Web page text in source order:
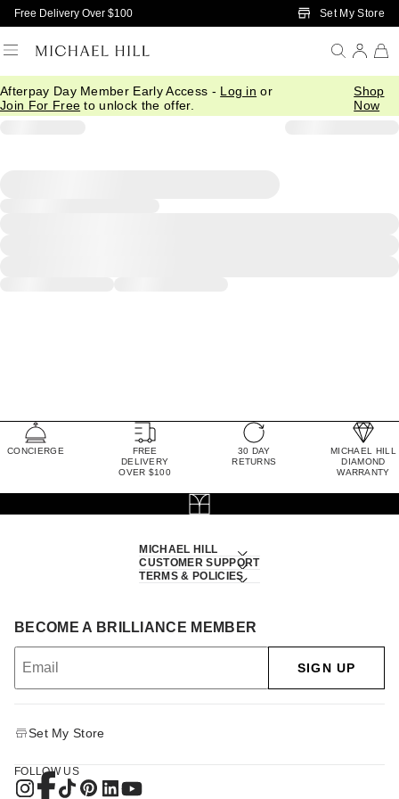
Skip to Main Content
Free Delivery Over $100 Set My Store
Afterpay Day Member Early Access - Log in or
Join For Free to unlock the offer.
Shop
Now
CONCIERGE
FREE
DELIVERY
OVER $100
30 DAY
RETURNS
MICHAEL HILL
DIAMOND
WARRANTY
MICHAEL HILL
CUSTOMER SUPPORT
TERMS & POLICIES
BECOME A BRILLIANCE MEMBER
SIGN UP
Set My Store
FOLLOW US